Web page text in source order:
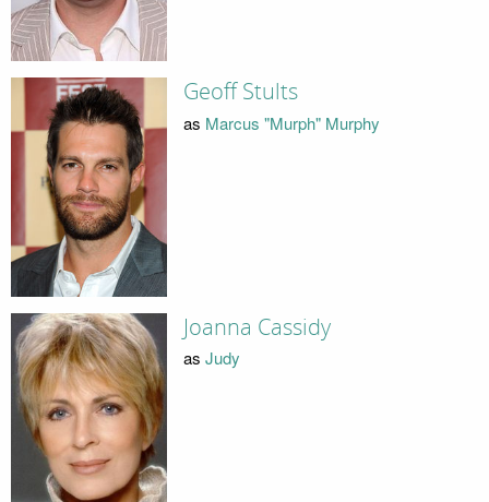
Geoff Stults
as Marcus "Murph" Murphy
Joanna Cassidy
as Judy